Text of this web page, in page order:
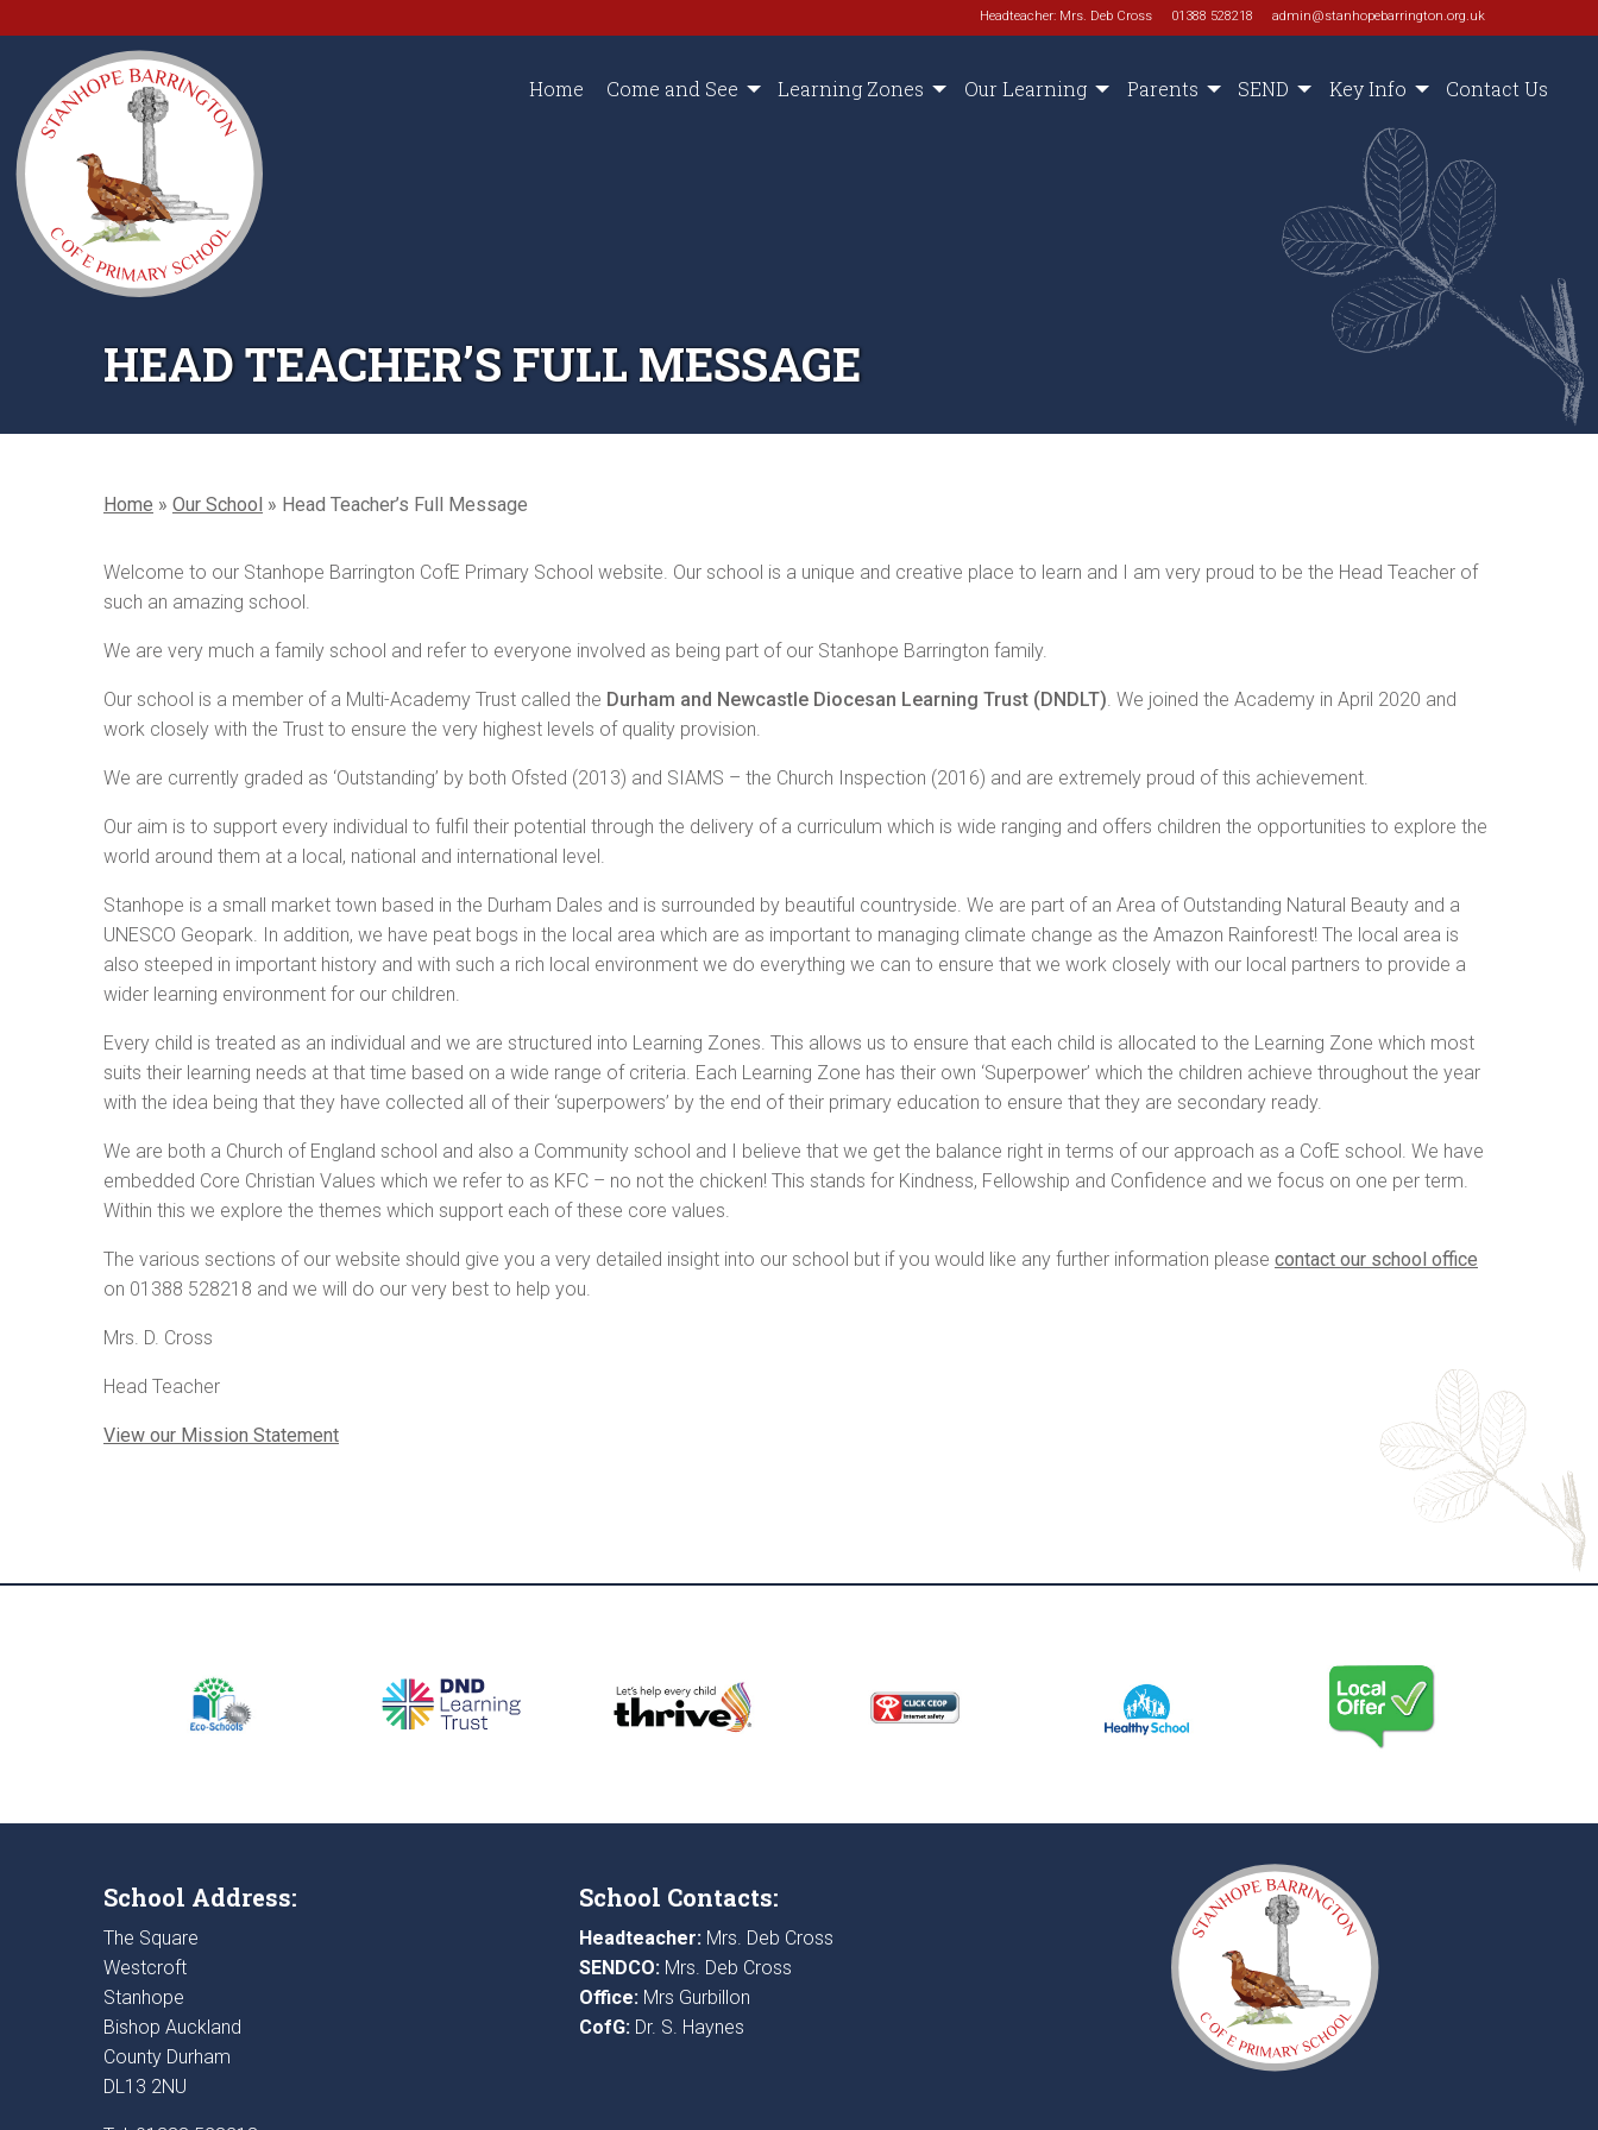
Headteacher: Mrs. Deb Cross 01388 528218 admin@stanhopebarrington.org.uk
Home Come and See Learning Zones Our Learning Parents SEND Key Info Contact Us
HEAD TEACHER’S FULL MESSAGE
Home » Our School » Head Teacher’s Full Message
Welcome to our Stanhope Barrington CofE Primary School website. Our school is a unique and creative place to learn and I am very proud to be the Head Teacher of
such an amazing school.
We are very much a family school and refer to everyone involved as being part of our Stanhope Barrington family.
Our school is a member of a Multi-Academy Trust called the Durham and Newcastle Diocesan Learning Trust (DNDLT) . We joined the Academy in April 2020 and
work closely with the Trust to ensure the very highest levels of quality provision.
We are currently graded as ‘Outstanding’ by both Ofsted (2013) and SIAMS – the Church Inspection (2016) and are extremely proud of this achievement.
Our aim is to support every individual to fulfil their potential through the delivery of a curriculum which is wide ranging and offers children the opportunities to explore the
world around them at a local, national and international level.
Stanhope is a small market town based in the Durham Dales and is surrounded by beautiful countryside. We are part of an Area of Outstanding Natural Beauty and a
UNESCO Geopark. In addition, we have peat bogs in the local area which are as important to managing climate change as the Amazon Rainforest! The local area is
also steeped in important history and with such a rich local environment we do everything we can to ensure that we work closely with our local partners to provide a
wider learning environment for our children.
Every child is treated as an individual and we are structured into Learning Zones. This allows us to ensure that each child is allocated to the Learning Zone which most
suits their learning needs at that time based on a wide range of criteria. Each Learning Zone has their own ‘Superpower’ which the children achieve throughout the year
with the idea being that they have collected all of their ‘superpowers’ by the end of their primary education to ensure that they are secondary ready.
We are both a Church of England school and also a Community school and I believe that we get the balance right in terms of our approach as a CofE school. We have
embedded Core Christian Values which we refer to as KFC – no not the chicken! This stands for Kindness, Fellowship and Confidence and we focus on one per term.
Within this we explore the themes which support each of these core values.
The various sections of our website should give you a very detailed insight into our school but if you would like any further information please contact our school office
on 01388 528218 and we will do our very best to help you.
Mrs. D. Cross
Head Teacher
View our Mission Statement
School Address:
The Square
Westcroft
Stanhope
Bishop Auckland
County Durham
DL13 2NU
School Contacts:
Headteacher:Mrs. Deb Cross
SENDCO:Mrs. Deb Cross
Office:Mrs Gurbillon
CofG:Dr. S. Haynes